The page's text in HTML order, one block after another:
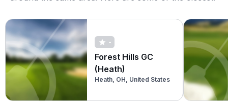
-
Forest Hills GC
(Heath)
Heath, OH, United States